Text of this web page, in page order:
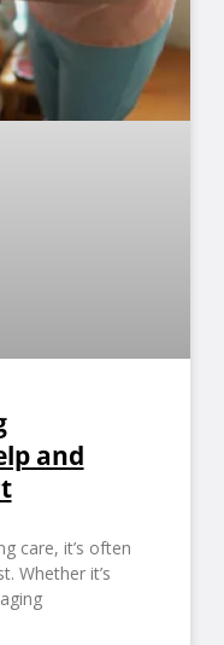
and
care, it’s often
Whether it’s